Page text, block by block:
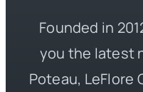
Founded in
you the latest
Poteau, LeFlore